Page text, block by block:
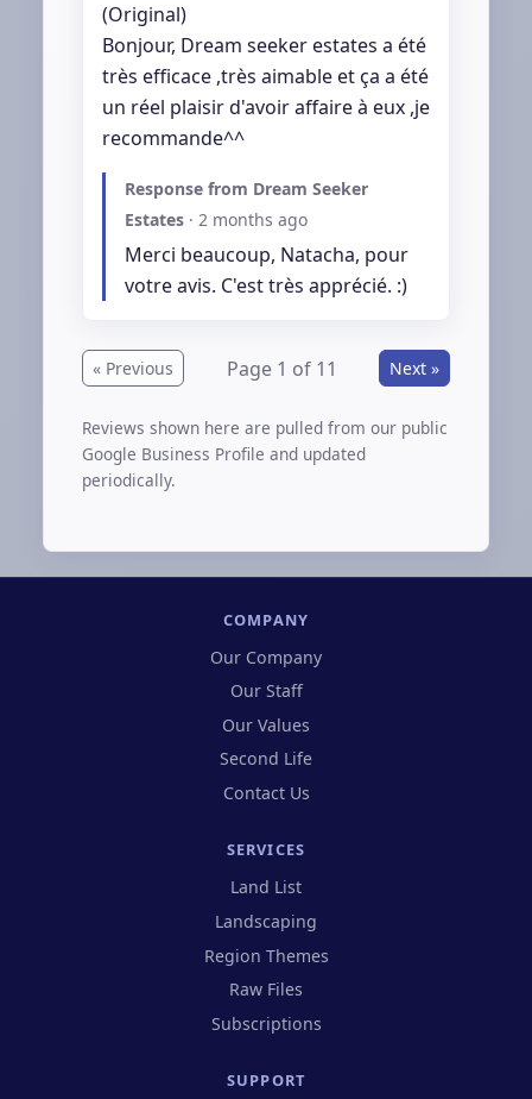
(Original)
Bonjour, Dream seeker estates a été
très efficace ,très aimable et ça a été
un réel plaisir d'avoir affaire à eux ,je
recommande^^
Response from Dream Seeker
Estates · 2 months ago
Merci beaucoup, Natacha, pour
votre avis. C'est très apprécié. :)
« Previous Page 1 of 11 Next »
Reviews shown here are pulled from our public
Google Business Profile and updated
periodically.
COMPANY
Our Company
Our Staff
Our Values
Second Life
Contact Us
SERVICES
Land List
Landscaping
Region Themes
Raw Files
Subscriptions
SUPPORT